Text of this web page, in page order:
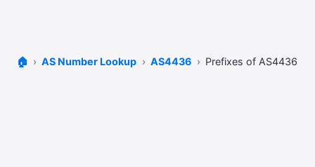
🏠 AS Number Lookup AS4436 Prefixes of AS4436